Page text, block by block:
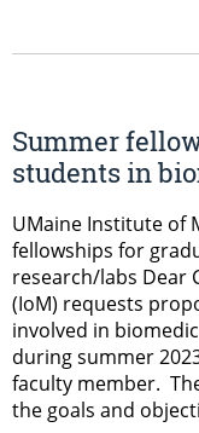
Summer
students in
UMaine Institute of
fellowships for
research/labs Dear
(IoM) requests
involved in
during summer
faculty member.
the goals and